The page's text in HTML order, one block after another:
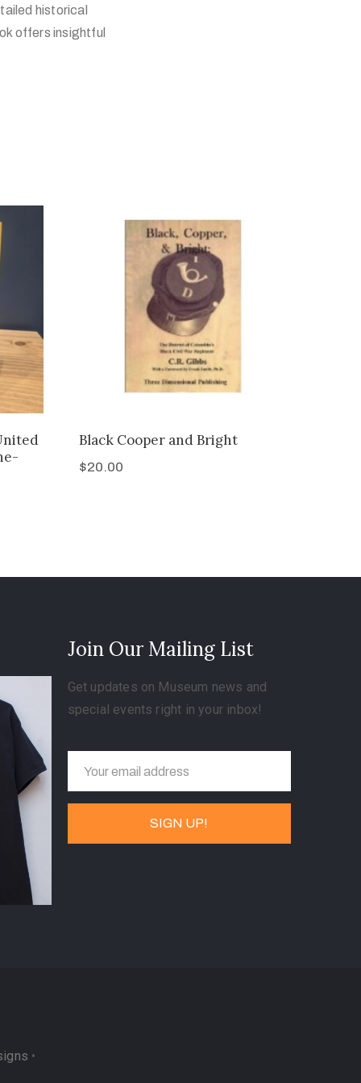
historical
offers insightful
Black Cooper and Bright
$20.00
Join Our Mailing List
Get updates on Museum news and
special events right in your inbox!
•